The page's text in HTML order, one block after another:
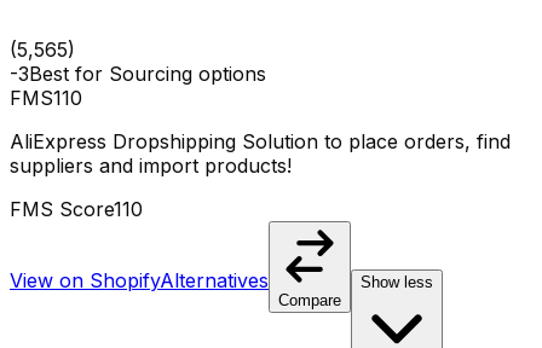
(5,565)
-3Best for Sourcing options
FMS110
AliExpress Dropshipping Solution to place orders, find
suppliers and import products!
FMS Score110
View on ShopifyAlternatives
Compare
Show less